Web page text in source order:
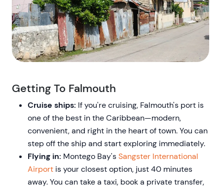
Getting To Falmouth
Cruise ships: If you're cruising, Falmouth's port is
one of the best in the Caribbean—modern,
convenient, and right in the heart of town. You can
step off the ship and start exploring immediately.
Flying in: Montego Bay'sSangster International
Airport is your closest option, just 40 minutes
away. You can take a taxi, book a private transfer,